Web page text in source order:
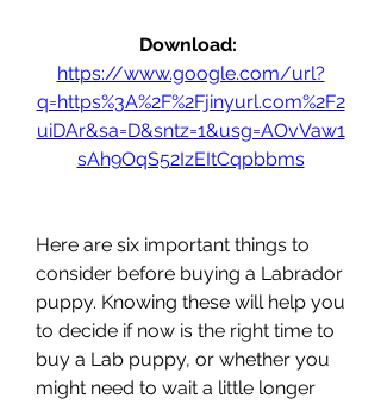
https://www.google.com/url?
q=https%3A%2F%2Fjinyurl.com%2F2
uiDAr&sa=D&sntz=1&usg=AOvVaw1
sAh9OqS52IzEItCqpbbms
Here are six important things to
consider before buying a Labrador
puppy. Knowing these will help you
to decide if now is the right time to
buy a Lab puppy, or whether you
might need to wait a little longer